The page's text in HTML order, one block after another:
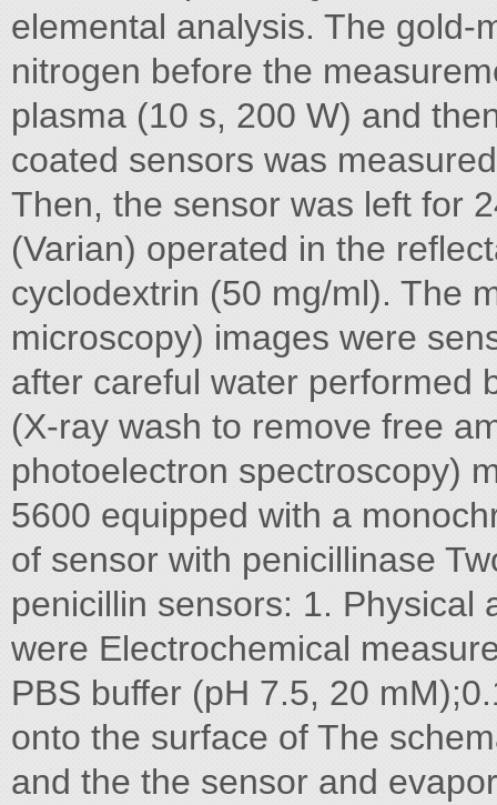
elemental analysis. The gold-
nitrogen before the
plasma (10 s, 200 W) and
coated sensors was
Then, the sensor was left for
(Varian) operated in the
cyclodextrin (50 mg/ml). The
microscopy) images were
after careful water performed
(X-ray wash to remove free
photoelectron spectroscopy)
5600 equipped with a
of sensor with penicillinase
penicillin sensors: 1.
were Electrochemical
PBS buffer (pH 7.5, 20
onto the surface of The
and the the sensor and